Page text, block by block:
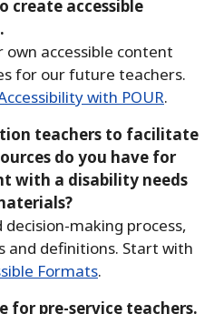
create accessible
accessible content
for our future teachers.
with POUR.
teachers to facilitate
do you have for
with a disability needs
making process,
and definitions. Start with
Formats.
for pre-service teachers.